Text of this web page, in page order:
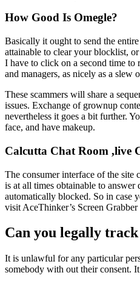
How Good Is Omegle?
Basically it ought to send the
attainable to clear your blocklist,
I have to click on a second time
and managers, as nicely as a
These scammers will share a
issues. Exchange of grownup
nevertheless it goes a bit further.
face, and have makeup.
Calcutta Chat Room ,live
The consumer interface of the site
is at all times obtainable to answer
automatically blocked. So in case
visit AceThinker’s Screen
Can you legally track
It is unlawful for any particular
somebody with out their consent.